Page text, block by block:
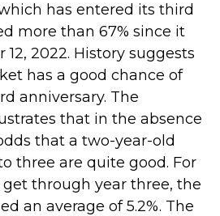
has entered its third
more than 67% since it
2022. History suggests
has a good chance of
anniversary. The
that in the absence
that a two-year-old
three are quite good. For
through year three, the
an average of 5.2%. The